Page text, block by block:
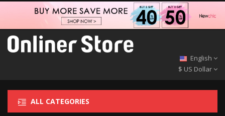
English
$ US Dollar
ALL CATEGORIES